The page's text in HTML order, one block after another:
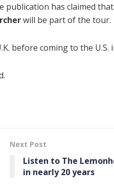
publication has claimed
will be part of the tour.
before coming to the U.S.
Next Post
Listen to The
in nearly 20 years